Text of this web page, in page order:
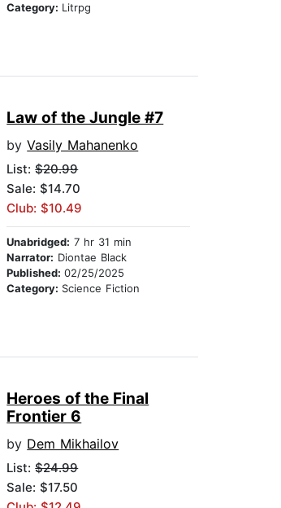
Category: Litrpg
Law of the Jungle #7
byVasily Mahanenko
List:$20.99
Sale: $14.70
Club: $10.49
Unabridged: 7 hr 31 min
Narrator: Diontae Black
Published:02/25/2025
Category: Science Fiction
Heroes of the Final
Frontier 6
by Dem Mikhailov
List:$24.99
Sale: $17.50